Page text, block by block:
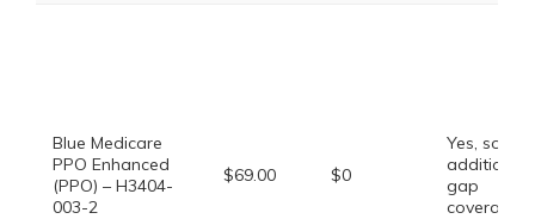
Blue Medicare
PPO Enhanced
(PPO) – H3404-
003-2
$69.00 $0
Yes, some
additional
gap
coverage.